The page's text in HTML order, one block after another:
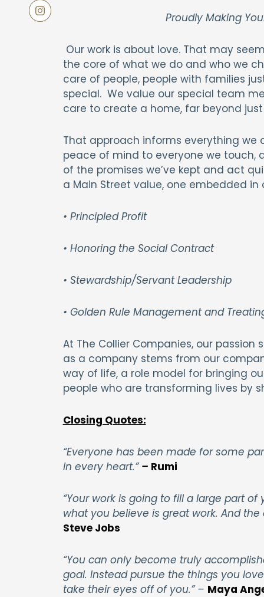
Proudly Making
Our work is about love. That may
the core of what we do and who we
care of people, people with families
special. We value our special team
care to create a home, far beyond
That approach informs everything we
peace of mind to everyone we touch,
of the promises we’ve kept and act
a Main Street value, one embedded
• Principled Profit
• Honoring the Social Contract
• Stewardship/Servant Leadership
• Golden Rule Management and
At The Collier Companies, our passion
as a company stems from our
way of life, a role model for bringing
people who are transforming lives by
Closing Quotes:
“Everyone has been made for some
in every heart.”– Rumi
“Your work is going to fill a large part
what you believe is great work. And
Steve Jobs
“You can only become truly
goal. Instead pursue the things you
take their eyes off of you.”– Maya